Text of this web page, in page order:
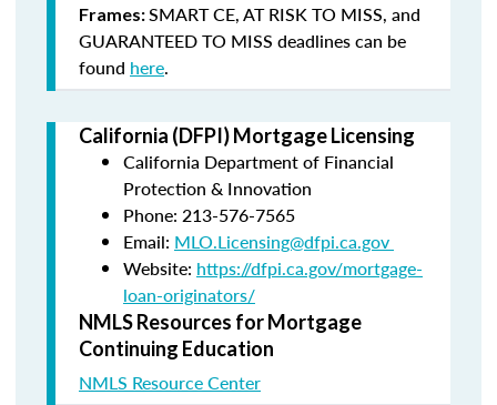
Frames:SMART CE,AT RISK TO MISS, and
GUARANTEED TO MISS deadlines can be
found here.
California (DFPI) Mortgage Licensing
California Department of Financial
Protection & Innovation
Phone: 213-576-7565
Email: MLO.Licensing@dfpi.ca.gov
Website: https://dfpi.ca.gov/mortgage-
loan-originators/
NMLS Resources for Mortgage
Continuing Education
NMLS Resource Center